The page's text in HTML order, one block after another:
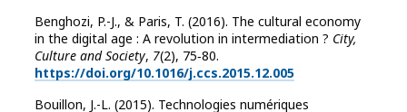
Benghozi, P.-J., & Paris, T. (2016). The cultural economy
in the digital age : A revolution in intermediation ? City,
Culture and Society, 7(2), 75‑80.
https://doi.org/10.1016/j.ccs.2015.12.005
Bouillon, J.-L. (2015). Technologies numériques